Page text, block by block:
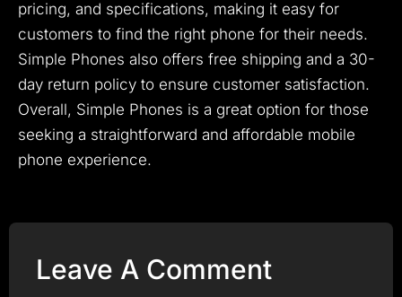
pricing, and specifications, making it easy for
customers to find the right phone for their needs.
Simple Phones also offers free shipping and a 30-
day return policy to ensure customer satisfaction.
Overall, Simple Phones is a great option for those
seeking a straightforward and affordable mobile
phone experience.
Leave A Comment